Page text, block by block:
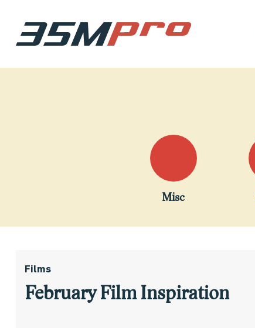
Misc
Films
February Film Inspiration